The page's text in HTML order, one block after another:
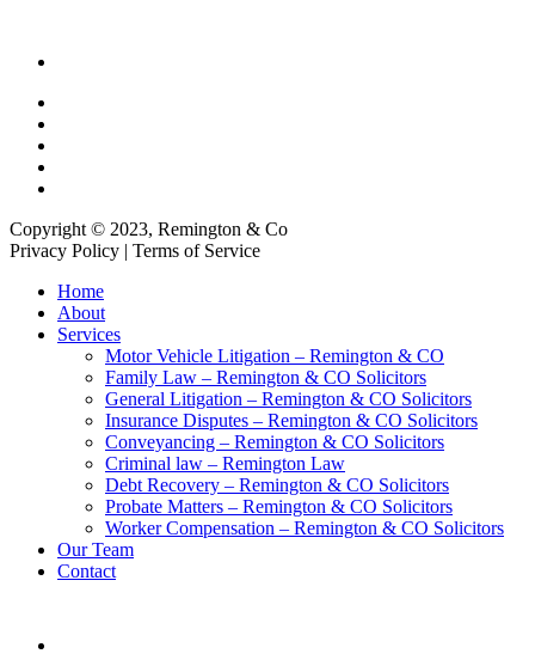
Copyright © 2023, Remington & Co
Privacy Policy | Terms of Service
Close
Menu
Home
About
Services
Motor Vehicle Litigation – Remington & CO
Family Law – Remington & CO Solicitors
General Litigation – Remington & CO Solicitors
Insurance Disputes – Remington & CO Solicitors
Conveyancing – Remington & CO Solicitors
Criminal law – Remington Law
Debt Recovery – Remington & CO Solicitors
Probate Matters – Remington & CO Solicitors
Worker Compensation – Remington & CO Solicitors
Our Team
Contact